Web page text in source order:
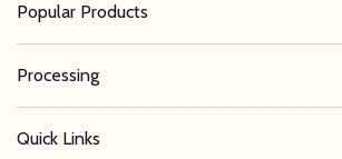
Popular Products
Processing
Quick Links